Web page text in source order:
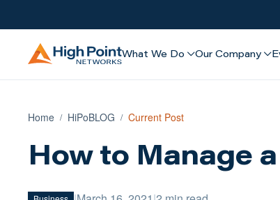
What We Do Our Company
Home HiPoBLOG Current Post
How to Manage